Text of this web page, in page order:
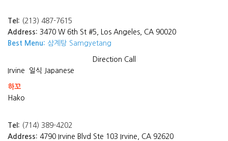
Tel: (213) 487-7615
Address: 3470 W 6th St #5, Los Angeles, CA 90020
Best Menu: 삼계탕 Samgyetang
Direction Call
Irvine
일식 Japanese
하꼬
Hako
Tel: (714) 389-4202
Address: 4790 Irvine Blvd Ste 103 Irvine, CA 92620